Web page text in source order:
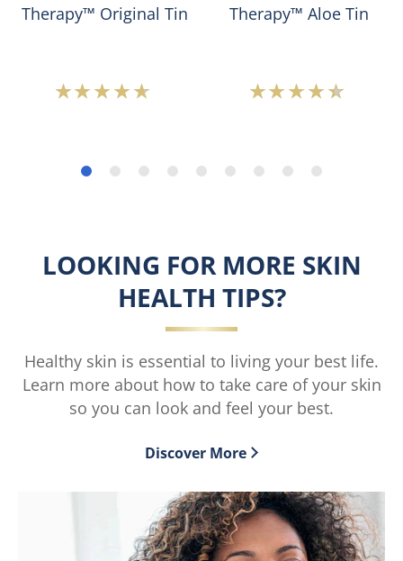
Therapy™ Original Tin
Average
Vaseline®
is
4.5
out
from
219
ratings.
Therapy™ Aloe Tin
Average
Vaseline®
is
4.3
from
195
ratings.
LOOKING FOR MORE SKIN
HEALTH TIPS?
Healthy skin is essential to living your best life.
Learn more about how to take care of your skin
so you can look and feel your best.
Discover More